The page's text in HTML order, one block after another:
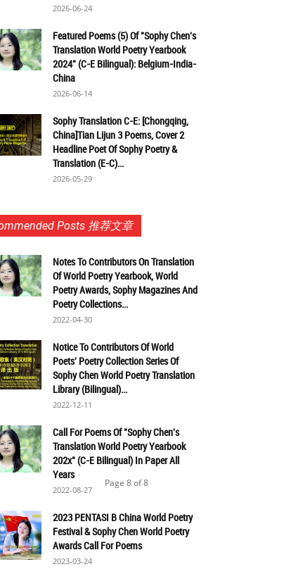
Page 8 of 8
2026-06-24
Featured Poems (5) Of "Sophy Chen's
Translation World Poetry Yearbook
2024" (C-E Bilingual): Belgium-India-
China
2026-06-14
Sophy Translation C-E: [Chongqing,
China]Tian Lijun 3 Poems, Cover 2
Headline Poet Of Sophy Poetry &
Translation (E-C)...
2026-05-29
Posts 推荐文章
Notes To Contributors On Translation
Of World Poetry Yearbook, World
Poetry Awards, Sophy Magazines And
Poetry Collections...
2022-04-30
Notice To Contributors Of World
Poets' Poetry Collection Series Of
Sophy Chen World Poetry Translation
Library (Bilingual)...
2022-12-11
Call For Poems Of "Sophy Chen's
Translation World Poetry Yearbook
202x" (C-E Bilingual) In Paper All
Years
2022-08-27
2023 PENTASI B China World Poetry
Festival & Sophy Chen World Poetry
Awards Call For Poems
2023-03-24